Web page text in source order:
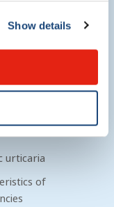
Show details
and
urticaria
of